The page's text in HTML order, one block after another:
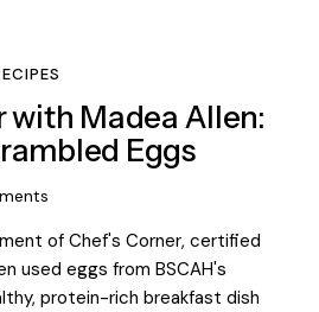
with Madea Allen:
Eggs
of Chef's Corner, certified
used eggs from BSCAH's
protein-rich breakfast dish